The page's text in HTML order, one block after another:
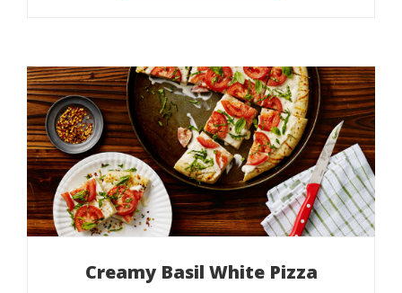
Creamy Basil White Pizza